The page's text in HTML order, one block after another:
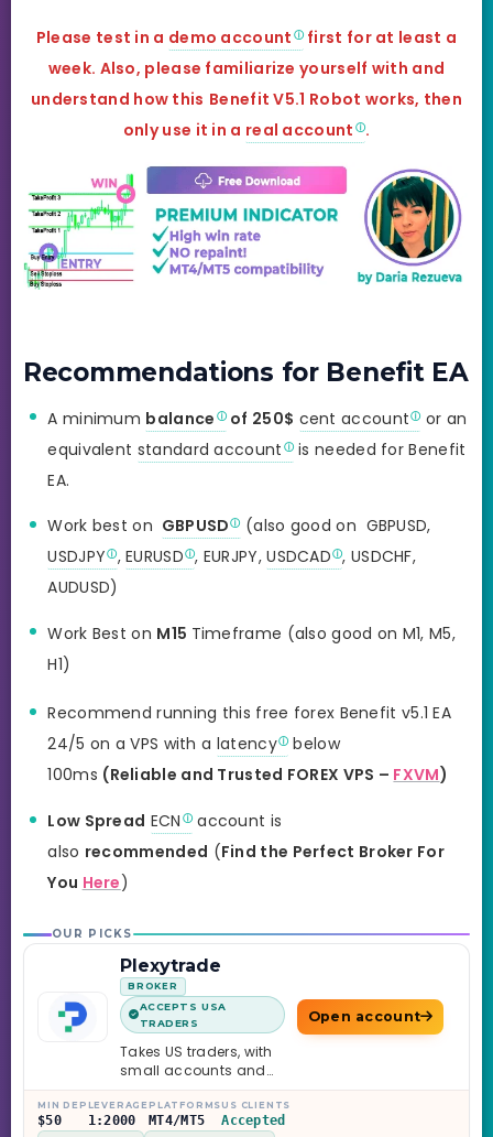
Please test in a demo account first for at least a
week. Also, please familiarize yourself with and
understand how this Benefit V5.1 Robot works, then
only use it in a real account .
Recommendations for Benefit EA
A minimum balance of 250$ cent account
or an
equivalent standard account is needed for Benefit
EA.
Work best on GBPUSD
(also good on GBPUSD,
USDJPY ,EURUSD , EURJPY,USDCAD , USDCHF,
AUDUSD)
Work Best on M15 Timeframe (also good on M1, M5,
H1)
Recommend running this free forex Benefit v5.1 EA
24/5 on a VPS with a latency
below
100ms (Reliable and Trusted FOREX VPS – FXVM)
Low Spread ECN account is
also recommended (Find the Perfect Broker For
You Here)
OUR PICKS
Plexytrade
BROKER
ACCEPTS USA
TRADERS
Takes US traders, with
small accounts and
leverage up to 1:2000.
Open account
MIN DEP
$50
LEVERAGE
1:2000
PLATFORMS
MT4/MT5
US CLIENTS
Accepted